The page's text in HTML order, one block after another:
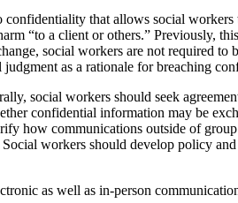
that allows social
“to a client or others.” Previously,
social workers are not required
as a rationale for breaching
social workers should seek
confidential information may be
how communications outside of
workers should develop policy
as well as in-person